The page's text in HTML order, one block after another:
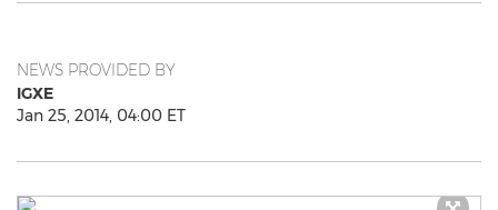
NEWS PROVIDED BY
IGXE
Jan 25, 2014, 04:00 ET